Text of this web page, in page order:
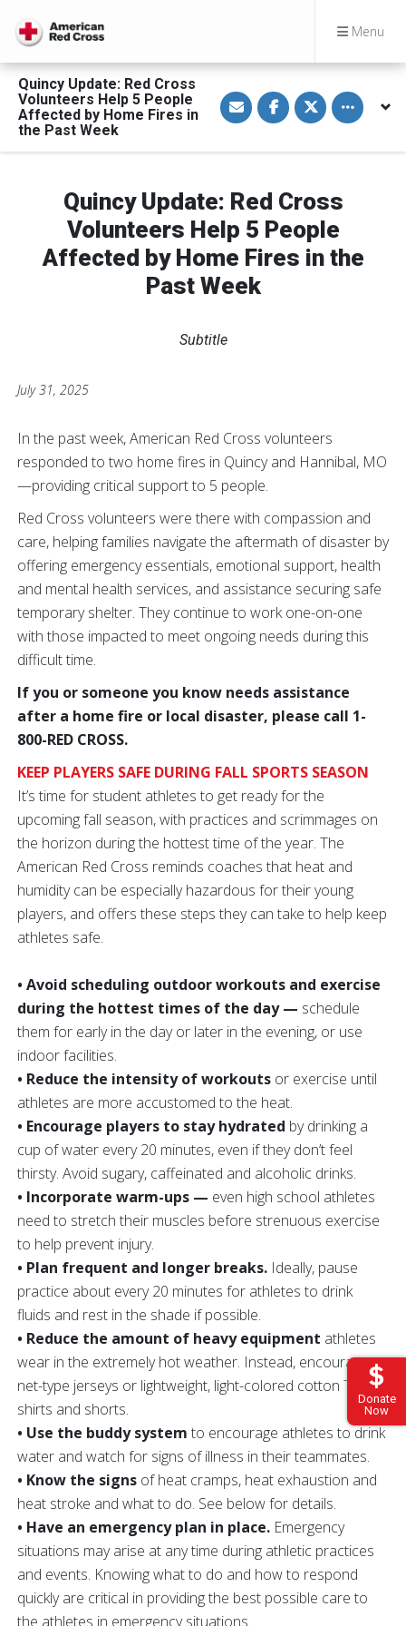
Menu
Donate
Now
Quincy Update: Red Cross
Volunteers Help 5 People
Affected by Home Fires in
the Past Week
S
h
a
E
m
a
i
S
h
a
a
c
e
b
o
S
h
a
w
i
t
t
e
Toggle
Quincy Update: Red Cross
Volunteers Help 5 People
Affected by Home Fires in the
Past Week
Subtitle
July 31, 2025
In the past week, American Red Cross volunteers
responded to two home fires in Quincy and Hannibal, MO
—providing critical support to 5 people.
Red Cross volunteers were there with compassion and
care, helping families navigate the aftermath of disaster by
offering emergency essentials, emotional support, health
and mental health services, and assistance securing safe
temporary shelter. They continue to work one-on-one
with those impacted to meet ongoing needs during this
difficult time.
If you or someone you know needs assistance
after a home fire or local disaster, please call 1-
800-RED CROSS.
KEEP PLAYERS SAFE DURING FALL SPORTS SEASON
It’s time for student athletes to get ready for the
upcoming fall season, with practices and scrimmages on
the horizon during the hottest time of the year. The
American Red Cross reminds coaches that heat and
humidity can be especially hazardous for their young
players, and offers these steps they can take to help keep
athletes safe.
• Avoid scheduling outdoor workouts and exercise
during the hottest times of the day — schedule
them for early in the day or later in the evening, or use
indoor facilities.
• Reduce the intensity of workouts or exercise until
athletes are more accustomed to the heat.
• Encourage players to stay hydrated by drinking a
cup of water every 20 minutes, even if they don’t feel
thirsty. Avoid sugary, caffeinated and alcoholic drinks.
• Incorporate warm-ups — even high school athletes
need to stretch their muscles before strenuous exercise
to help prevent injury.
• Plan frequent and longer breaks. Ideally, pause
practice about every 20 minutes for athletes to drink
fluids and rest in the shade if possible.
• Reduce the amount of heavy equipment athletes
wear in the extremely hot weather. Instead, encourage
net-type jerseys or lightweight, light-colored cotton T-
shirts and shorts.
• Use the buddy system to encourage athletes to drink
water and watch for signs of illness in their teammates.
• Know the signs of heat cramps, heat exhaustion and
heat stroke and what to do. See below for details.
• Have an emergency plan in place. Emergency
situations may arise at any time during athletic practices
and events. Knowing what to do and how to respond
quickly are critical in providing the best possible care to
the athletes in emergency situations.